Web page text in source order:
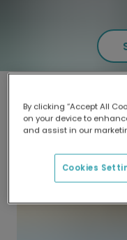
By clicking “Accept All
on your device to
and assist in our
Cookies